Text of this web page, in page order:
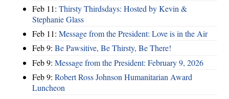
Feb 11: Thirsty Thirdsdays: Hosted by Kevin &
Stephanie Glass
Feb 11: Message from the President: Love is in the Air
Feb 9: Be Pawsitive, Be Thirsty, Be There!
Feb 9: Message from the President: February 9, 2026
Feb 9: Robert Ross Johnson Humanitarian Award
Luncheon